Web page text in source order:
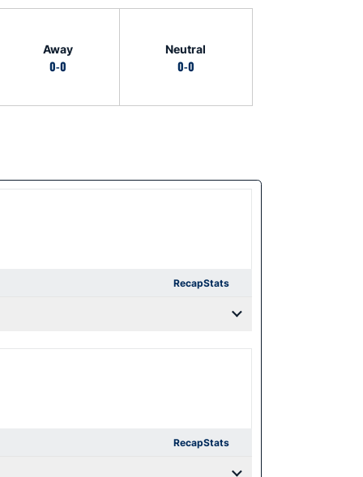
Away
0-0
Neutral
0-0
RecapStats
RecapStats